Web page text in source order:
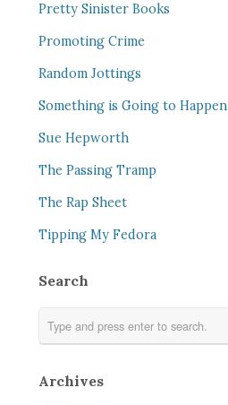
Pretty Sinister Books
Promoting Crime
Random Jottings
Something is Going to Happen
Sue Hepworth
The Passing Tramp
The Rap Sheet
Tipping My Fedora
Search
Archives